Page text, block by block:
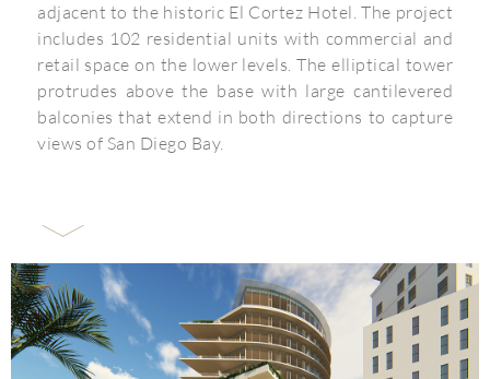
adjacent to the historic El Cortez Hotel. The project
includes 102 residential units with commercial and
retail space on the lower levels. The elliptical tower
protrudes above the base with large cantilevered
balconies that extend in both directions to capture
views of San Diego Bay.